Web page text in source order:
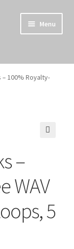
Menu
– 100% Royalty-
–
WAV
5